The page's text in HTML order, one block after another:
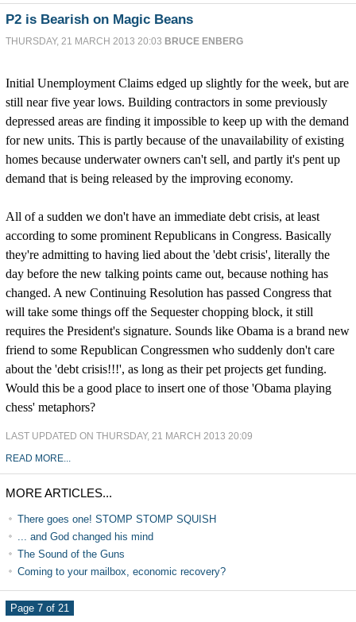
P2 is Bearish on Magic Beans
THURSDAY, 21 MARCH 2013 20:03 BRUCE ENBERG
Initial Unemployment Claims edged up slightly for the week, but are
still near five year lows. Building contractors in some previously
depressed areas are finding it impossible to keep up with the demand
for new units. This is partly because of the unavailability of existing
homes because underwater owners can't sell, and partly it's pent up
demand that is being released by the improving economy.
All of a sudden we don't have an immediate debt crisis, at least
according to some prominent Republicans in Congress. Basically
they're admitting to having lied about the 'debt crisis', literally the
day before the new talking points came out, because nothing has
changed. A new Continuing Resolution has passed Congress that
will take some things off the Sequester chopping block, it still
requires the President's signature. Sounds like Obama is a brand new
friend to some Republican Congressmen who suddenly don't care
about the 'debt crisis!!!', as long as their pet projects get funding.
Would this be a good place to insert one of those 'Obama playing
chess' metaphors?
LAST UPDATED ON THURSDAY, 21 MARCH 2013 20:09
READ MORE...
MORE ARTICLES...
There goes one! STOMP STOMP SQUISH
... and God changed his mind
The Sound of the Guns
Coming to your mailbox, economic recovery?
Page 7 of 21